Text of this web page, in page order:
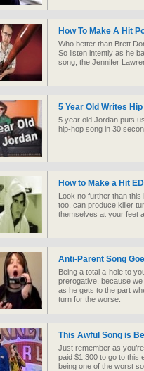
How To Make A Hit
Who better than Brett
So listen intently as he
song, the Jennifer
5 Year Old Writes
5 year old Jordan puts
hip-hop song in 30
How to Make a Hit
Look no further than
too, can produce killer
themselves at your feet
Anti-Parent Song
Being a total a-hole to
prerogative, because
as he gets to the part
turn for the worse.
This Awful Song is
Just remember as
paid $1,300 to go to this
being one of the worst